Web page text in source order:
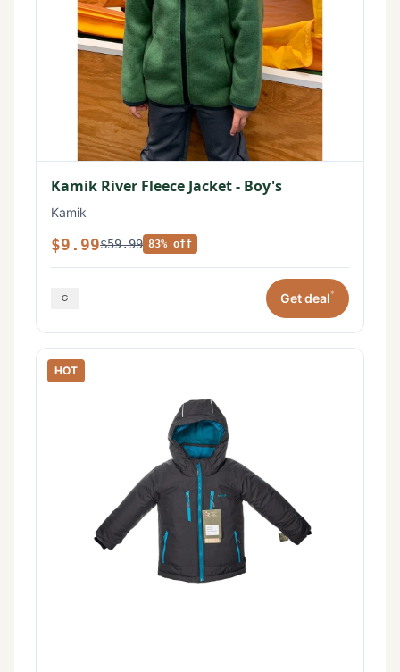
Kamik River Fleece Jacket - Boy's
Kamik
$9.99$59.99 83% off
Get deal*
HOT